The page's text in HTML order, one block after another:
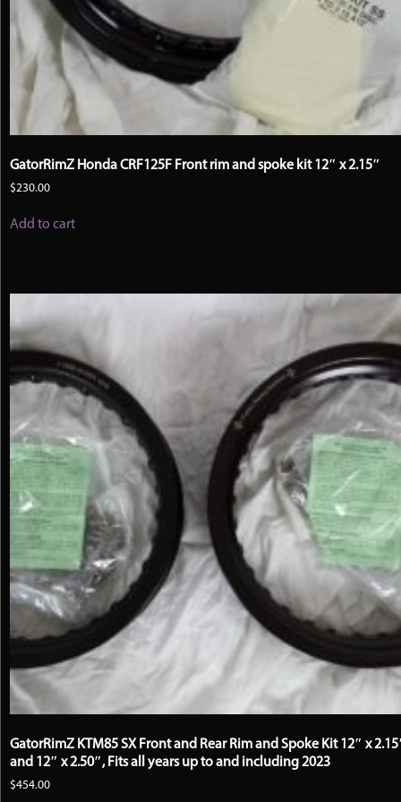
GatorRimZ Honda CRF125F Front rim and spoke kit 12″ x 2.15″
$230.00
Add to cart
GatorRimZ KTM85 SX Front and Rear Rim and Spoke Kit 12″ x
and 12″ x 2.50″, Fits all years up to and including 2023
$454.00